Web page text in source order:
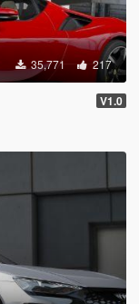
35,771 217
V1.0